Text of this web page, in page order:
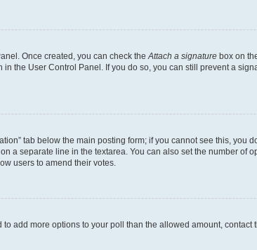
Once created, you can check the Attach a signature box on
the User Control Panel. If you do so, you can still prevent a
tab below the main posting form; if you cannot see this, you
a separate line in the textarea. You can also set the number of
users to amend their votes.
add more options to your poll than the allowed amount, contact